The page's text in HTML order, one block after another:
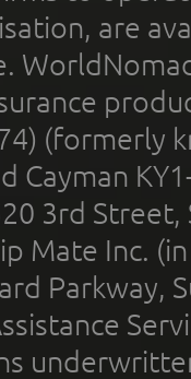
are
(formerly
Cayman
3rd
Mate Inc.
Parkway,